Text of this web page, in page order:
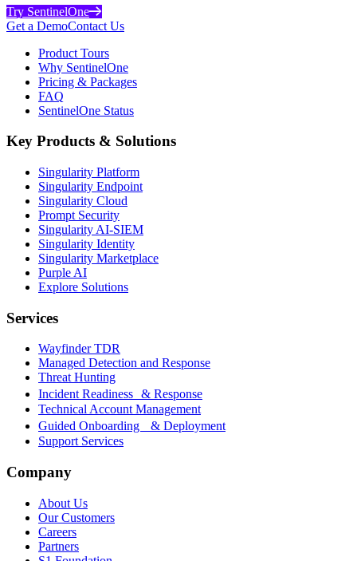
Try SentinelOne
Get a DemoContact Us
Product Tours
Why SentinelOne
Pricing & Packages
FAQ
SentinelOne Status
Key Products & Solutions
Singularity Platform
Singularity Endpoint
Singularity Cloud
Prompt Security
Singularity AI-SIEM
Singularity Identity
Singularity Marketplace
Purple AI
Explore Solutions
Services
Wayfinder TDR
Managed Detection and Response
Threat Hunting
Incident Readiness & Response
Technical Account Management
Guided Onboarding & Deployment
Support Services
Company
About Us
Our Customers
Careers
Partners